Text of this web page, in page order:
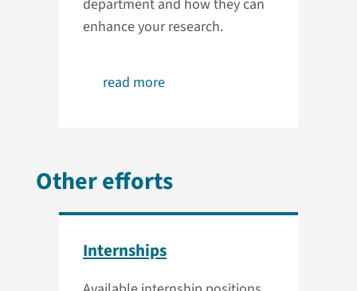
department and how they can
enhance your research.
read more
Other efforts
Internships